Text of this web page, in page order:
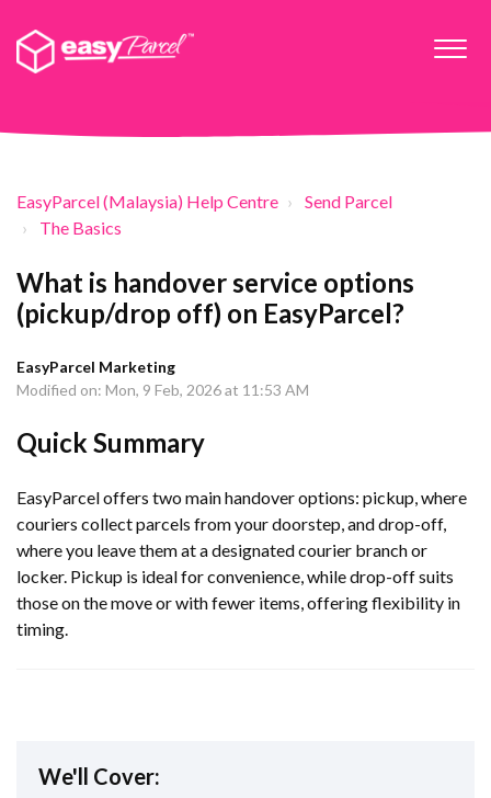
EasyParcel (Malaysia) Help Centre
Send Parcel
The Basics
What is handover service options
(pickup/drop off) on EasyParcel?
EasyParcel Marketing
Modified on: Mon, 9 Feb, 2026 at 11:53 AM
Quick Summary
EasyParcel offers two main handover options: pickup, where
couriers collect parcels from your doorstep, and drop-off,
where you leave them at a designated courier branch or
locker. Pickup is ideal for convenience, while drop-off suits
those on the move or with fewer items, offering flexibility in
timing.
We'll Cover: